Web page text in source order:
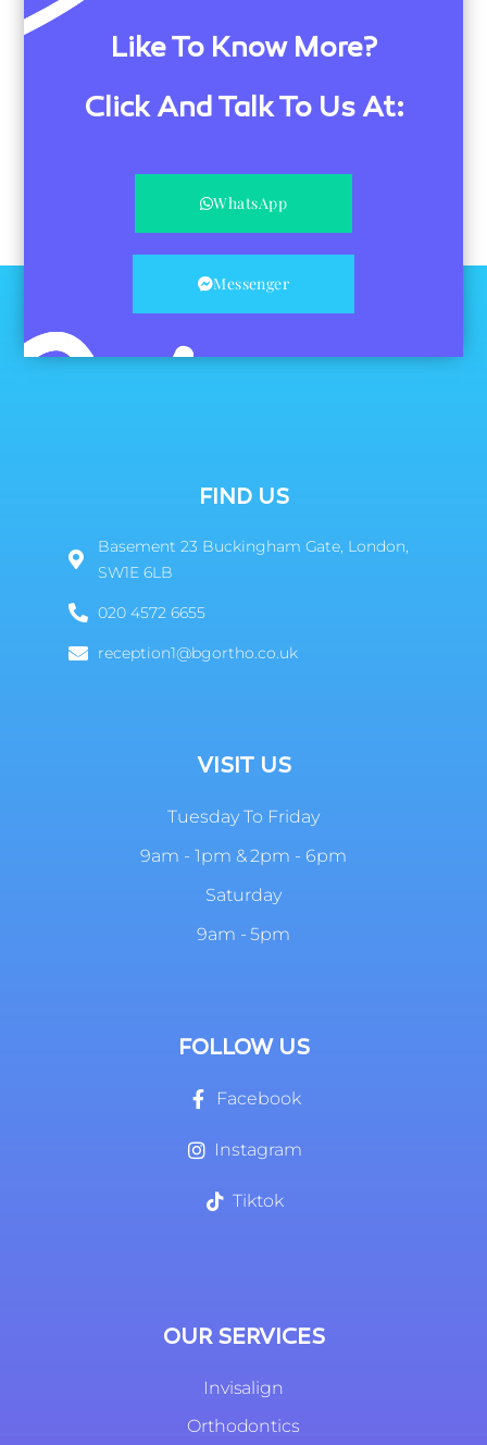
Like To Know More?
Click And Talk To Us At:
WhatsApp
Messenger
FIND US
Basement 23 Buckingham Gate, London,
SW1E 6LB
020 4572 6655
reception1@bgortho.co.uk
VISIT US
Tuesday To Friday
9am - 1pm & 2pm - 6pm
Saturday
9am - 5pm
FOLLOW US
Facebook
Instagram
Tiktok
OUR SERVICES
Invisalign
Orthodontics